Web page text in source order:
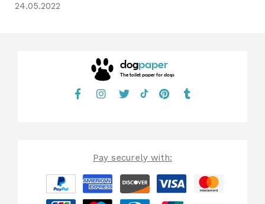
24.05.2022
dogpaper
The toilet paper for dogs
Pay securely with: